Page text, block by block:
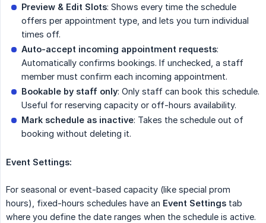
Preview & Edit Slots: Shows every time the schedule
offers per appointment type, and lets you turn individual
times off.
Auto-accept incoming appointment requests:
Automatically confirms bookings. If unchecked, a staff
member must confirm each incoming appointment.
Bookable by staff only: Only staff can book this schedule.
Useful for reserving capacity or off-hours availability.
Mark schedule as inactive: Takes the schedule out of
booking without deleting it.
Event Settings:
For seasonal or event-based capacity (like special prom
hours), fixed-hours schedules have an Event Settings tab
where you define the date ranges when the schedule is active.